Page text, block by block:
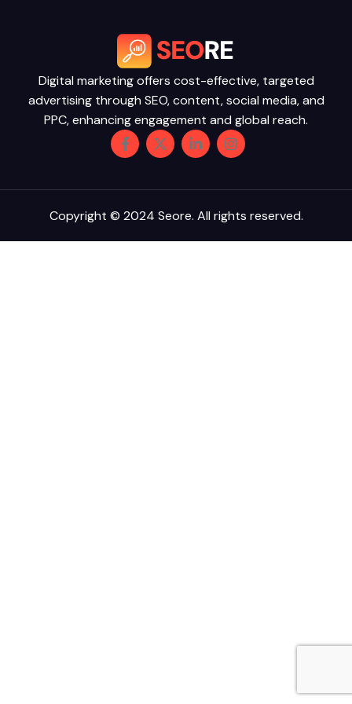
Digital marketing offers cost-effective, targeted
advertising through SEO, content, social media, and
PPC, enhancing engagement and global reach.
Copyright © 2024 Seore. All rights reserved.